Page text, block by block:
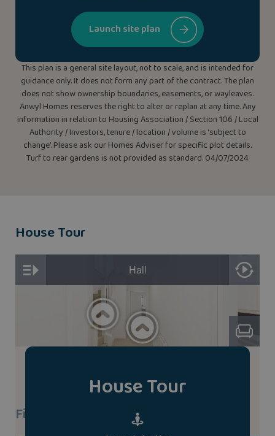
Launch site plan
This plan is a general site layout, not to scale, and is intended for
guidance only. It does not form any part of the contract. The plan
does not show ownership boundaries, easements, or wayleaves.
Anwyl Homes reserves the right to alter or replan at any time. Any
information in relation to Housing Association / Section 106 / Local
Authority / Investors, tenure / location / volume is ‘subject to
change’. Please ask our Homes Adviser for specific plot details.
Turf to rear gardens is not provided as standard. 04/07/2024
House Tour
House Tour
Find A Show Home